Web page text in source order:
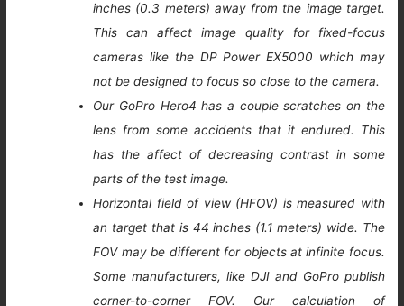
inches (0.3 meters) away from the image target.
This can affect image quality for fixed-focus
cameras like the DP Power EX5000 which may
not be designed to focus so close to the camera.
Our GoPro Hero4 has a couple scratches on the
lens from some accidents that it endured. This
has the affect of decreasing contrast in some
parts of the test image.
Horizontal field of view (HFOV) is measured with
an target that is 44 inches (1.1 meters) wide. The
FOV may be different for objects at infinite focus.
Some manufacturers, like DJI and GoPro publish
corner-to-corner FOV. Our calculation of